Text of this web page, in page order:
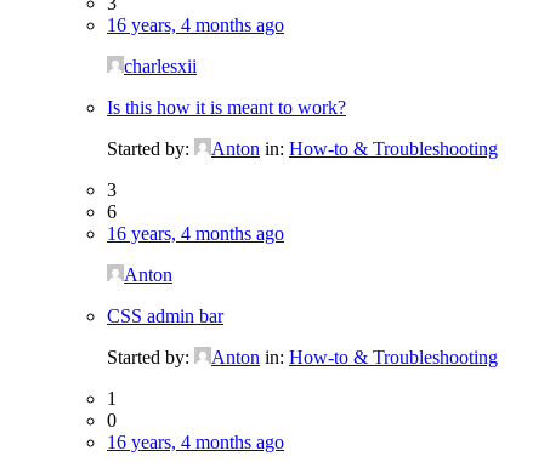
16 years, 4 months ago
charlesxii
Is this how it is meant to work?
Started by:
Anton in: How-to & Troubleshooting
3
6
16 years, 4 months ago
Anton
CSS admin bar
Started by:
Anton in: How-to & Troubleshooting
1
0
16 years, 4 months ago